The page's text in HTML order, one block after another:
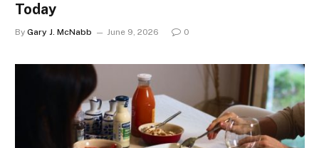
Today
By Gary J. McNabb June 9, 2026 0